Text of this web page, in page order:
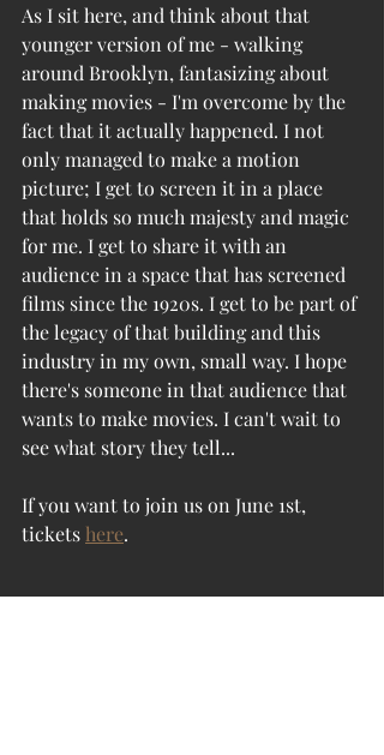
As I sit here, and think about that
younger version of me - walking
around Brooklyn, fantasizing about
making movies - I'm overcome by the
fact that it actually happened. I not
only managed to make a motion
picture; I get to screen it in a place
that holds so much majesty and magic
for me. I get to share it with an
audience in a space that has screened
films since the 1920s. I get to be part of
the legacy of that building and this
industry in my own, small way. I hope
there's someone in that audience that
wants to make movies. I can't wait to
see what story they tell...
If you want to join us on June 1st,
tickets here.